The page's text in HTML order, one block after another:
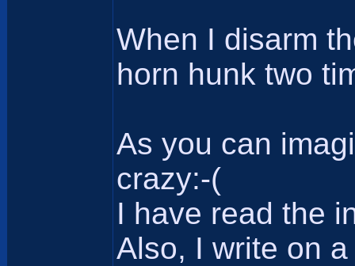
When I disarm
horn hunk two
As you can
crazy:-(
I have read the
Also, I write on